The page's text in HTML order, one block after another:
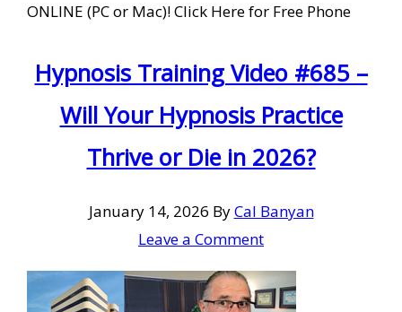
ONLINE (PC or Mac)! Click Here for Free Phone
Hypnosis Training Video #685 –
Will Your Hypnosis Practice
Thrive or Die in 2026?
January 14, 2026 ByCal Banyan
Leave a Comment